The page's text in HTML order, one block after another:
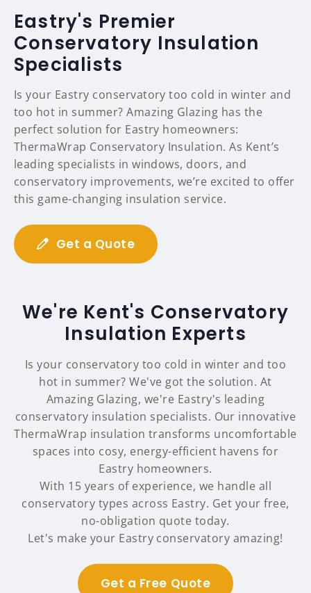
Eastry's Premier
Conservatory Insulation
Specialists
Is your Eastry conservatory too cold in winter and
too hot in summer? Amazing Glazing has the
perfect solution for Eastry homeowners:
ThermaWrap Conservatory Insulation. As Kent’s
leading specialists in windows, doors, and
conservatory improvements, we’re excited to offer
this game-changing insulation service.
Get a Quote
We're Kent's Conservatory
Insulation Experts
Is your conservatory too cold in winter and too
hot in summer? We've got the solution. At
Amazing Glazing, we're Eastry's leading
conservatory insulation specialists. Our innovative
ThermaWrap insulation transforms uncomfortable
spaces into cosy, energy-efficient havens for
Eastry homeowners.
With 15 years of experience, we handle all
conservatory types across Eastry. Get your free,
no-obligation quote today.
Let's make your Eastry conservatory amazing!
Get a Free Quote